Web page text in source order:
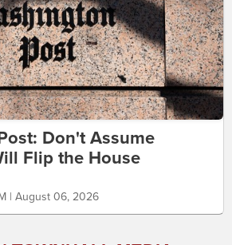
Don't Assume
Flip the House
| August 06, 2026